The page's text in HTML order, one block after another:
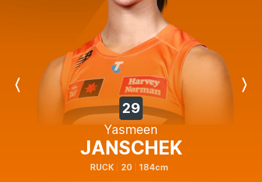
Previous
29
Yasmeen
JANSCHEK
RUCK 20 184cm
Next